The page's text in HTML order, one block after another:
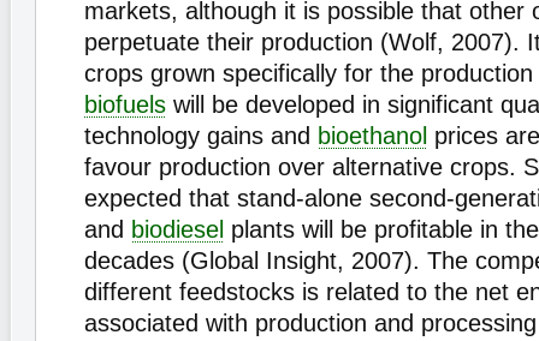
markets, although it is possible that other
perpetuate their production (Wolf, 2007).
crops grown specifically for the
biofuels will be developed in significant
technology gains and bioethanol prices
favour production over alternative crops.
expected that stand-alone second-
and biodiesel plants will be profitable in
decades (Global Insight, 2007). The
different feedstocks is related to the net
associated with production and